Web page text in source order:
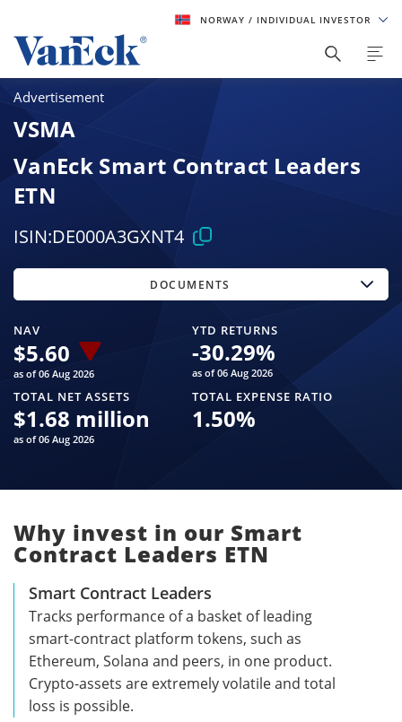
NORWAY / INDIVIDUAL INVESTOR
Advertisement
VSMA
VanEck Smart Contract Leaders
ETN
ISIN:DE000A3GXNT4
NAV
$5.60
as of 06 Aug 2026
YTD RETURNS
-30.29%
as of 06 Aug 2026
TOTAL NET ASSETS
$1.68 million
as of 06 Aug 2026
TOTAL EXPENSE RATIO
1.50%
DOCUMENTS
Why invest in our Smart
Contract Leaders ETN
Smart Contract Leaders
Tracks performance of a basket of leading
smart-contract platform tokens, such as
Ethereum, Solana and peers, in one product.
Crypto-assets are extremely volatile and total
loss is possible.